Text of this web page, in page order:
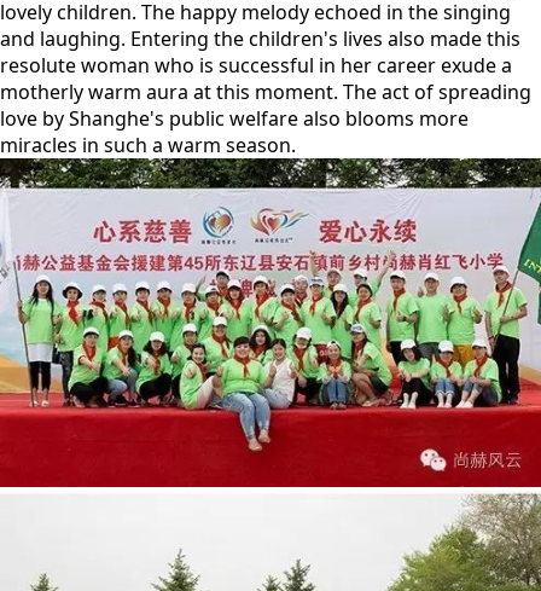
lovely children. The happy melody echoed in the singing
and laughing. Entering the children's lives also made this
resolute woman who is successful in her career exude a
motherly warm aura at this moment. The act of spreading
love by Shanghe's public welfare also blooms more
miracles in such a warm season.